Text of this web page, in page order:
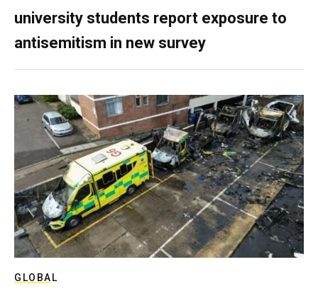
university students report exposure to
antisemitism in new survey
GLOBAL